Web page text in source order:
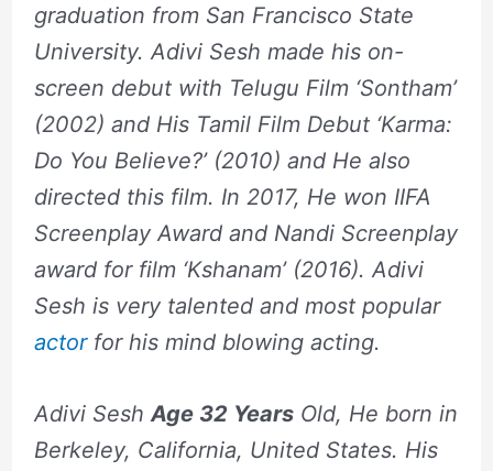
graduation from San Francisco State
University. Adivi Sesh made his on-
screen debut with Telugu Film ‘Sontham’
(2002) and His Tamil Film Debut ‘Karma:
Do You Believe?’ (2010) and He also
directed this film. In 2017, He won IIFA
Screenplay Award and Nandi Screenplay
award for film ‘Kshanam’ (2016). Adivi
Sesh is very talented and most popular
actorfor his mind blowing acting.
Adivi Sesh Age 32 YearsOld, He born in
Berkeley, California, United States. His